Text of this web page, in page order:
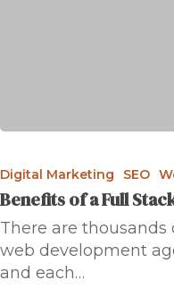
Digital Marketing SEO
Benefits of a Full
There are
web development
and each…